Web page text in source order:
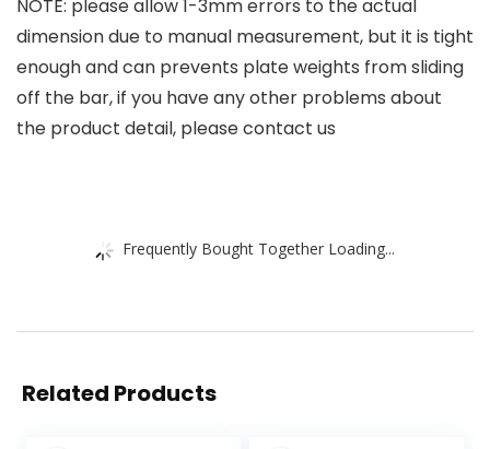
NOTE: please allow 1-3mm errors to the actual
dimension due to manual measurement, but it is tight
enough and can prevents plate weights from sliding
off the bar, if you have any other problems about
the product detail, please contact us
Frequently Bought Together Loading...
Related Products